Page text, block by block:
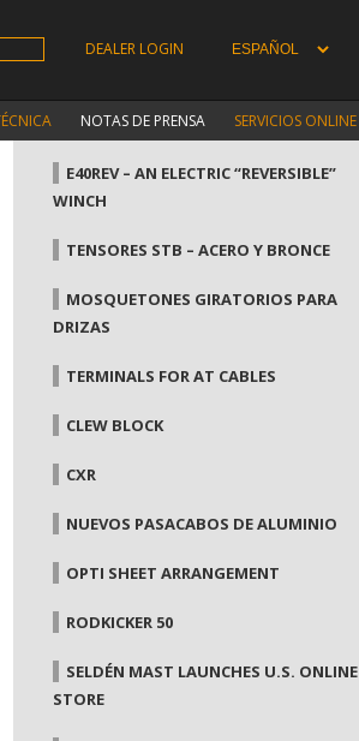
DEALER LOGIN
NOTAS DE PRENSA SERVICIOS ONLINE
E40REV – AN ELECTRIC “REVERSIBLE”
WINCH
TENSORES STB – ACERO Y BRONCE
MOSQUETONES GIRATORIOS PARA
DRIZAS
TERMINALS FOR AT CABLES
CLEW BLOCK
CXR
NUEVOS PASACABOS DE ALUMINIO
OPTI SHEET ARRANGEMENT
RODKICKER 50
SELDÉN MAST LAUNCHES U.S. ONLINE
STORE